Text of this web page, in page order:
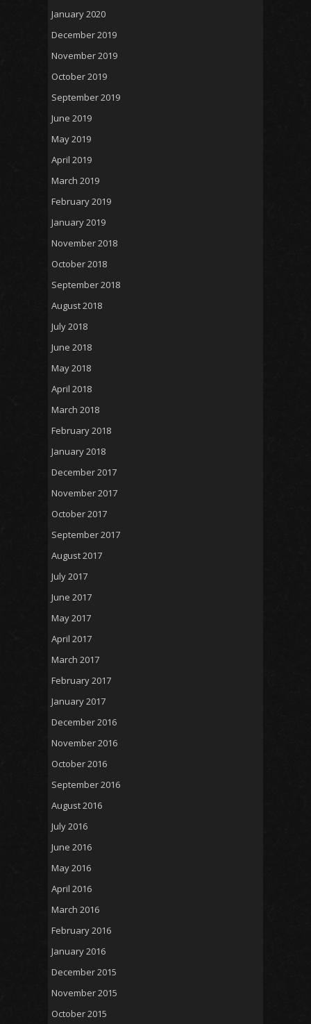
January 2020
December 2019
November 2019
October 2019
September 2019
June 2019
May 2019
April 2019
March 2019
February 2019
January 2019
November 2018
October 2018
September 2018
August 2018
July 2018
June 2018
May 2018
April 2018
March 2018
February 2018
January 2018
December 2017
November 2017
October 2017
September 2017
August 2017
July 2017
June 2017
May 2017
April 2017
March 2017
February 2017
January 2017
December 2016
November 2016
October 2016
September 2016
August 2016
July 2016
June 2016
May 2016
April 2016
March 2016
February 2016
January 2016
December 2015
November 2015
October 2015